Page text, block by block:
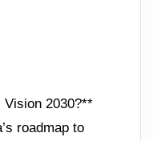
Vision 2030?**
roadmap to